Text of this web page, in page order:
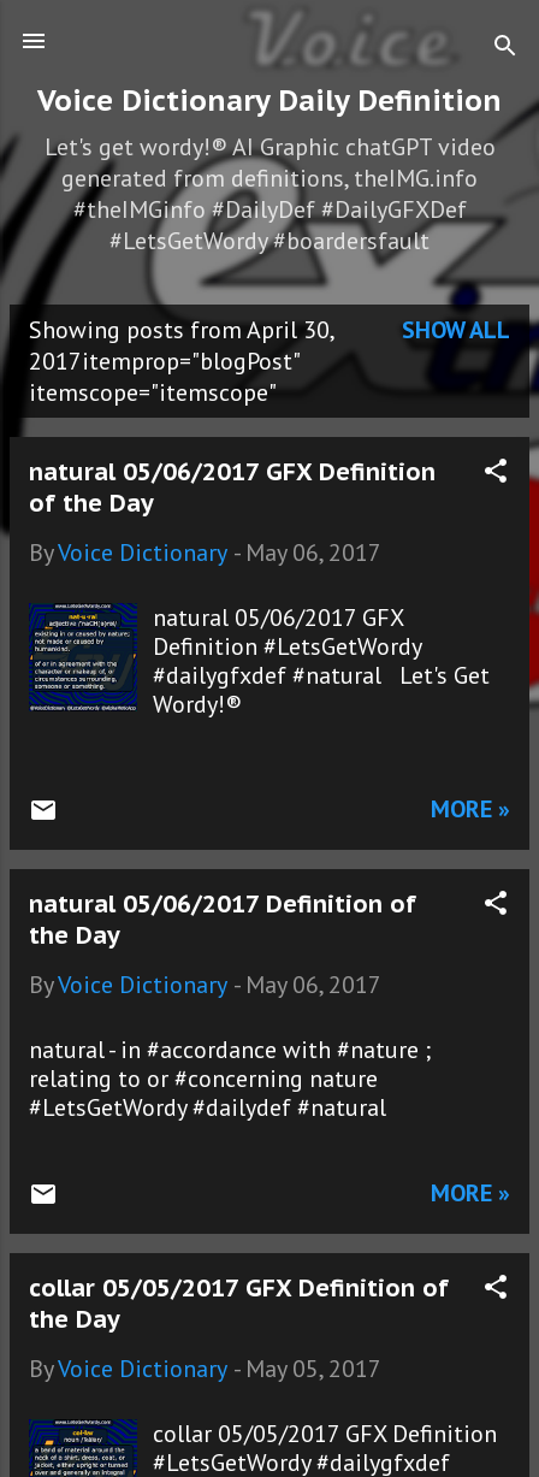
Skip to main content
Voice Dictionary Daily Definition
Let's get wordy!® AI Graphic chatGPT video
generated from definitions, theIMG.info
#theIMGinfo #DailyDef #DailyGFXDef
#LetsGetWordy #boardersfault
o
s
Showing posts from April 30,
2017itemprop="blogPost"
itemscope="itemscope"
SHOW ALL
natural 05/06/2017 GFX Definition
of the Day
ByVoice Dictionary - May 06, 2017
natural 05/06/2017 GFX
Definition #LetsGetWordy
#dailygfxdef #natural Let's Get
Wordy!®
MORE »
natural 05/06/2017 Definition of
the Day
ByVoice Dictionary - May 06, 2017
natural - in #accordance with #nature ;
relating to or #concerning nature
#LetsGetWordy #dailydef #natural
MORE »
collar 05/05/2017 GFX Definition of
the Day
ByVoice Dictionary - May 05, 2017
collar 05/05/2017 GFX Definition
#LetsGetWordy #dailygfxdef